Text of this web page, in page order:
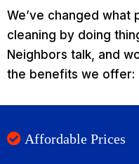
We’ve changed
cleaning by doing
Neighbors talk, and
the benefits we offer:
Affordable Prices